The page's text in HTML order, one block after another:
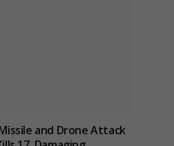
Missile and Drone Attack